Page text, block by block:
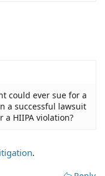
could ever sue for a
a successful lawsuit
HIIPA violation?
.